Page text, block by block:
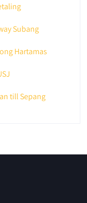
Subang
Hartamas
till Sepang